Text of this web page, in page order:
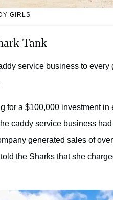
GIRLS
Tank
service business to
for a $100,000 investment
caddy service business
generated sales of
the Sharks that she